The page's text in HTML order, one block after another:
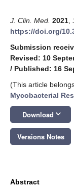
J. Clin. Med. 2021
https://doi.org/
Submission
Revised: 10
/ Published: 16
(This article
Mycobacterial
Download keyboard_arrow_down
Versions Notes
Abstract